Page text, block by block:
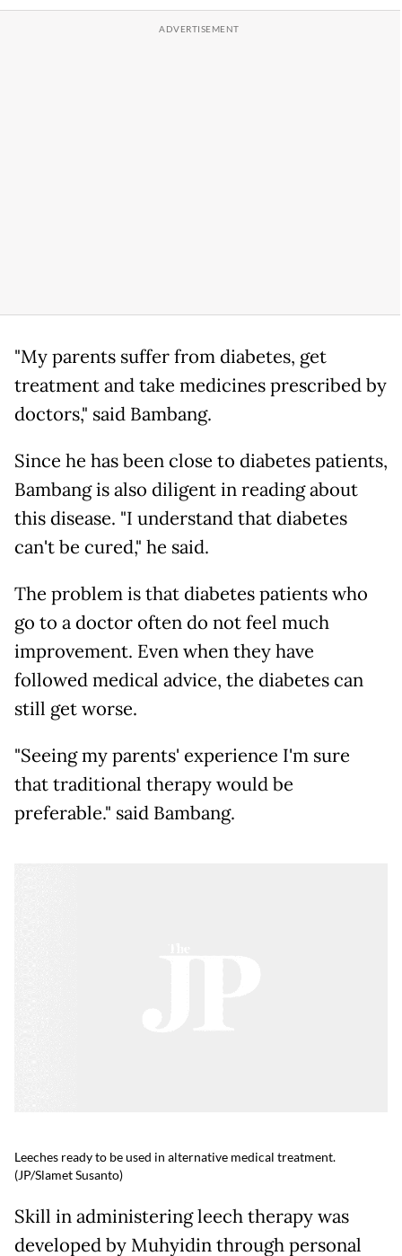
"My parents suffer from diabetes, get
treatment and take medicines prescribed by
doctors," said Bambang.
Since he has been close to diabetes patients,
Bambang is also diligent in reading about
this disease. "I understand that diabetes
can't be cured," he said.
The problem is that diabetes patients who
go to a doctor often do not feel much
improvement. Even when they have
followed medical advice, the diabetes can
still get worse.
"Seeing my parents' experience I'm sure
that traditional therapy would be
preferable." said Bambang.
Leeches ready to be used in alternative medical treatment.
(JP/Slamet Susanto)
Skill in administering leech therapy was
developed by Muhyidin through personal